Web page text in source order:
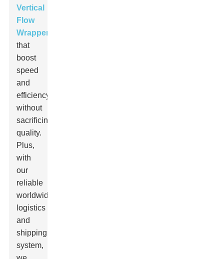
Vertical
Flow
Wrappers
that
boost
speed
and
efficiency
without
sacrificing
quality.
Plus,
with
our
reliable
worldwide
logistics
and
shipping
system,